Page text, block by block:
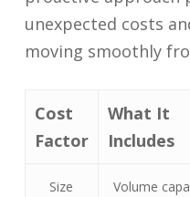
unexpected costs
moving smoothly
Cost
Factor
What It
Includes
Size
Volume